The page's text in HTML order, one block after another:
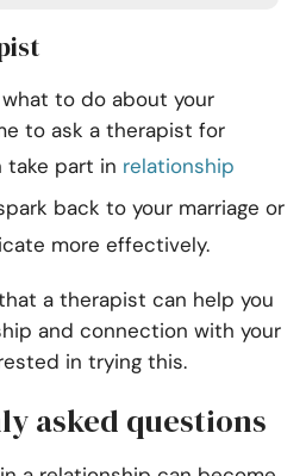
to do about your
to ask a therapist for
take part in relationship
back to your marriage or
more effectively.
a therapist can help you
and connection with your
in trying this.
asked questions